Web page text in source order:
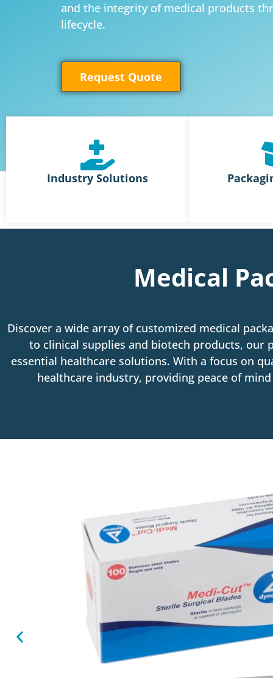
and the integrity of medical products
lifecycle.
Request Quote
Industry Solutions
Medical
Discover a wide array of customized medical
to clinical supplies and biotech products, our
essential healthcare solutions. With a focus on
healthcare industry, providing peace of